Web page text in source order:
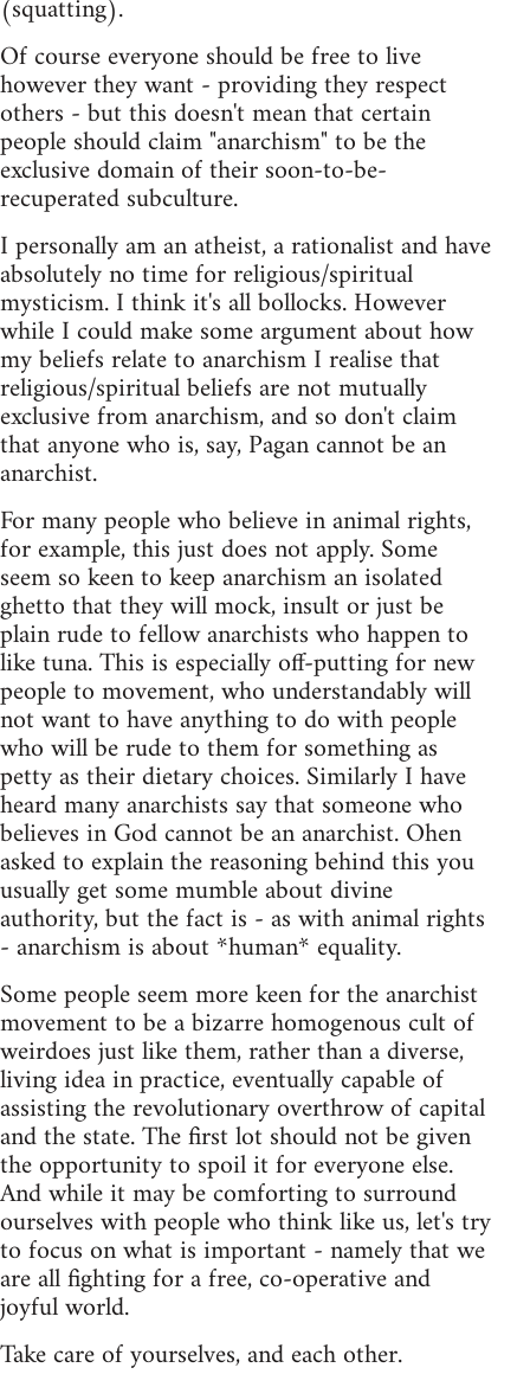
(squatting).
Of course everyone should be free to live
however they want - providing they respect
others - but this doesn't mean that certain
people should claim "anarchism" to be the
exclusive domain of their soon-to-be-
recuperated subculture.
I personally am an atheist, a rationalist and have
absolutely no time for religious/spiritual
mysticism. I think it's all bollocks. However
while I could make some argument about how
my beliefs relate to anarchism I realise that
religious/spiritual beliefs are not mutually
exclusive from anarchism, and so don't claim
that anyone who is, say, Pagan cannot be an
anarchist.
For many people who believe in animal rights,
for example, this just does not apply. Some
seem so keen to keep anarchism an isolated
ghetto that they will mock, insult or just be
plain rude to fellow anarchists who happen to
like tuna. This is especially off-putting for new
people to movement, who understandably will
not want to have anything to do with people
who will be rude to them for something as
petty as their dietary choices. Similarly I have
heard many anarchists say that someone who
believes in God cannot be an anarchist. Ohen
asked to explain the reasoning behind this you
usually get some mumble about divine
authority, but the fact is - as with animal rights
- anarchism is about *human* equality.
Some people seem more keen for the anarchist
movement to be a bizarre homogenous cult of
weirdoes just like them, rather than a diverse,
living idea in practice, eventually capable of
assisting the revolutionary overthrow of capital
and the state. The first lot should not be given
the opportunity to spoil it for everyone else.
And while it may be comforting to surround
ourselves with people who think like us, let's try
to focus on what is important - namely that we
are all fighting for a free, co-operative and
joyful world.
Take care of yourselves, and each other.